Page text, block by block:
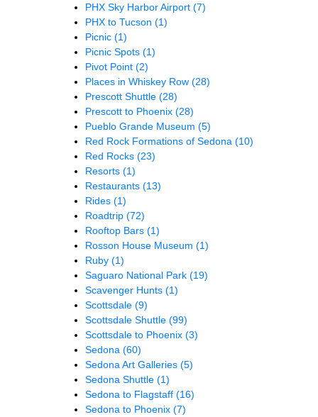
PHX Sky Harbor Airport (7)
PHX to Tucson (1)
Picnic (1)
Picnic Spots (1)
Pivot Point (2)
Places in Whiskey Row (28)
Prescott Shuttle (28)
Prescott to Phoenix (28)
Pueblo Grande Museum (5)
Red Rock Formations of Sedona (10)
Red Rocks (23)
Resorts (1)
Restaurants (13)
Rides (1)
Roadtrip (72)
Rooftop Bars (1)
Rosson House Museum (1)
Ruby (1)
Saguaro National Park (19)
Scavenger Hunts (1)
Scottsdale (9)
Scottsdale Shuttle (99)
Scottsdale to Phoenix (3)
Sedona (60)
Sedona Art Galleries (5)
Sedona Shuttle (1)
Sedona to Flagstaff (16)
Sedona to Phoenix (7)